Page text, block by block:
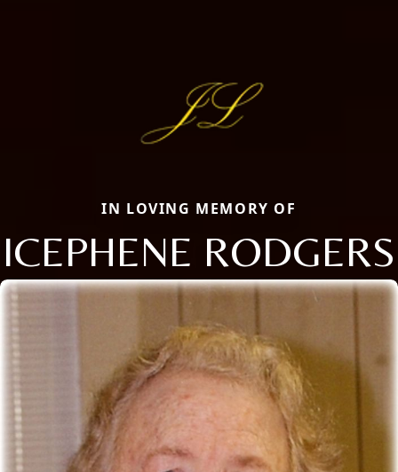
IN LOVING MEMORY OF
ICEPHENE RODGERS